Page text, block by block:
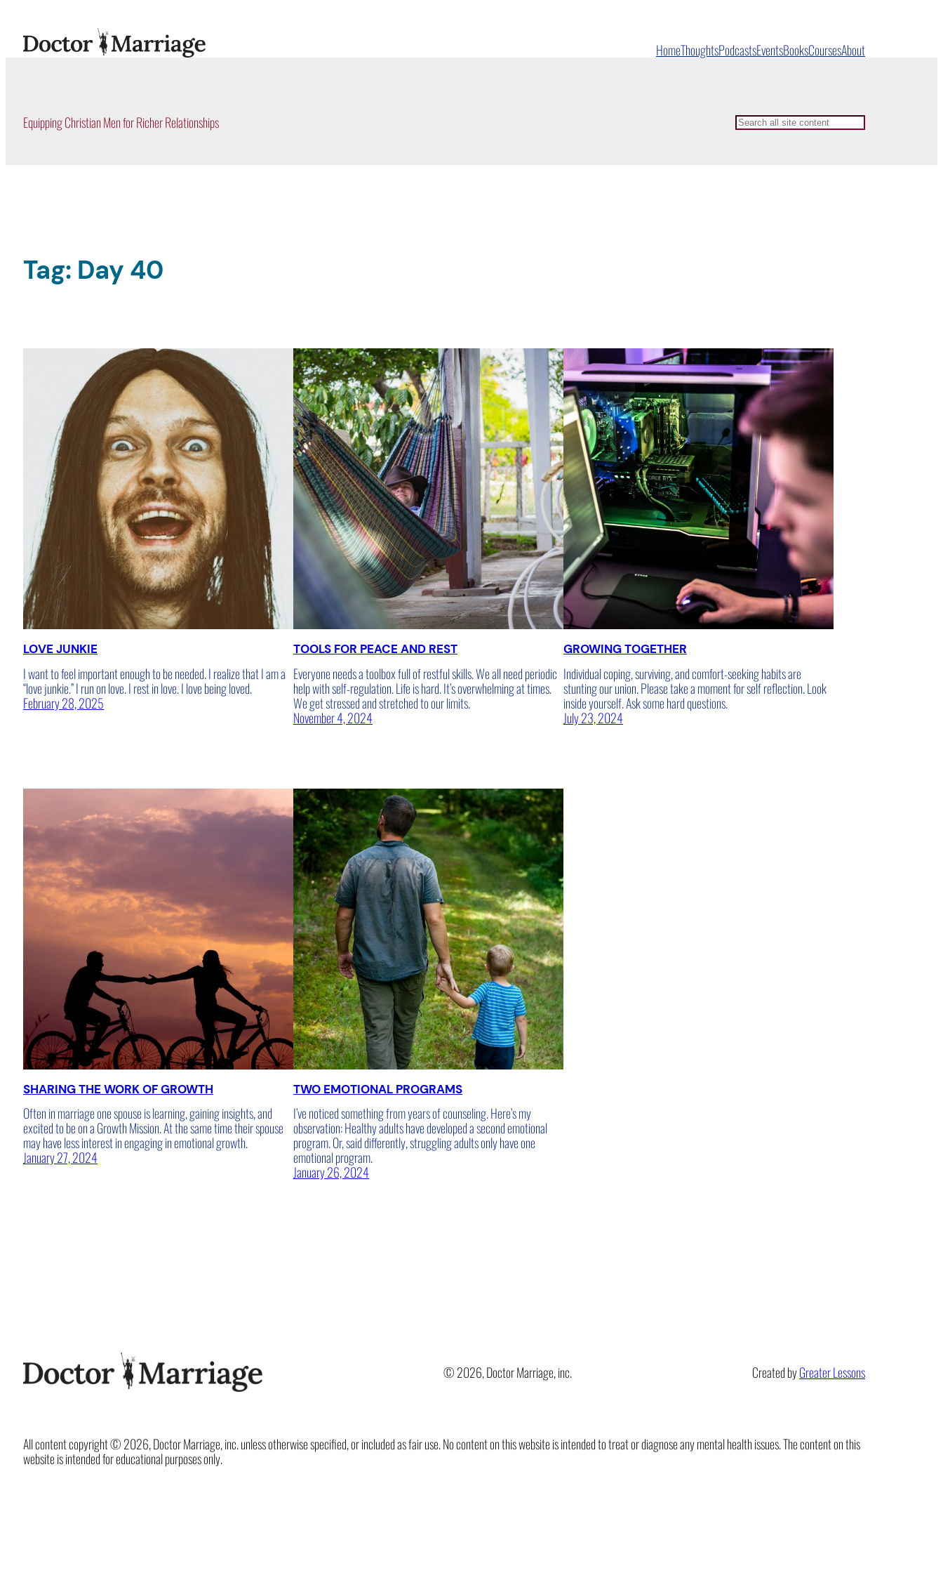
content
HomeThoughtsPodcastsEventsBooksCoursesAbout
Equipping Christian Men for Richer Relationships Search
Tag: Day 40
LOVE JUNKIE
I want to feel important enough to be needed. I realize that I am a
“love junkie.” I run on love. I rest in love. I love being loved.
February 28, 2025
TOOLS FOR PEACE AND REST
Everyone needs a toolbox full of restful skills. We all need periodic
help with self-regulation. Life is hard. It’s overwhelming at times.
We get stressed and stretched to our limits.
November 4, 2024
GROWING TOGETHER
Individual coping, surviving, and comfort-seeking habits are
stunting our union. Please take a moment for self reflection. Look
inside yourself. Ask some hard questions.
July 23, 2024
SHARING THE WORK OF GROWTH
Often in marriage one spouse is learning, gaining insights, and
excited to be on a Growth Mission. At the same time their spouse
may have less interest in engaging in emotional growth.
January 27, 2024
TWO EMOTIONAL PROGRAMS
I’ve noticed something from years of counseling. Here’s my
observation: Healthy adults have developed a second emotional
program. Or, said differently, struggling adults only have one
emotional program.
January 26, 2024
© 2026, Doctor Marriage, inc. Created byGreater Lessons
All content copyright © 2026, Doctor Marriage, inc. unless otherwise specified, or included as fair use. No content on this website is intended to treat or diagnose any mental health issues. The content on this
website is intended for educational purposes only.